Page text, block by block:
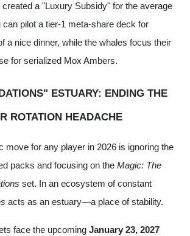
a "Luxury Subsidy" for the average
can pilot a tier-1 meta-share deck for
a nice dinner, while the whales focus their
for serialized Mox Ambers.
ESTUARY: ENDING THE
ROTATION HEADACHE
move for any player in 2026 is ignoring the
packs and focusing on the Magic: The
set. In an ecosystem of constant
acts as an estuary—a place of stability.
face the upcoming January 23, 2027